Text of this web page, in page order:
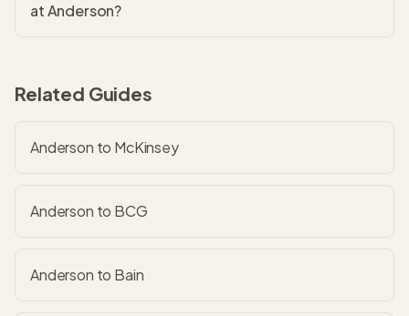
at Anderson?
Related Guides
Anderson to McKinsey
Anderson to BCG
Anderson to Bain